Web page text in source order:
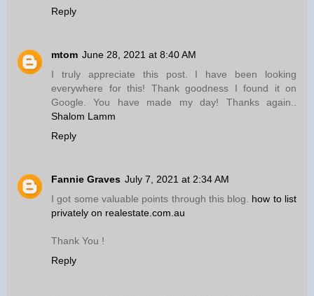
Reply
mtom June 28, 2021 at 8:40 AM
I truly appreciate this post. I have been looking
everywhere for this! Thank goodness I found it on
Google. You have made my day! Thanks again..
Shalom Lamm
Reply
Fannie Graves July 7, 2021 at 2:34 AM
I got some valuable points through this blog. how to list
privately on realestate.com.au
Thank You !
Reply